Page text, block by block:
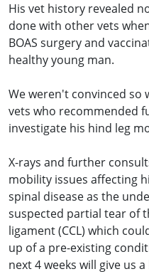
His vet history revealed
done with other vets
BOAS surgery and
healthy young man.
We weren't convinced so
vets who recommended
investigate his hind leg
X-rays and further
mobility issues affecting
spinal disease as the
suspected partial tear of
ligament (CCL) which
up of a pre-existing
next 4 weeks will give us